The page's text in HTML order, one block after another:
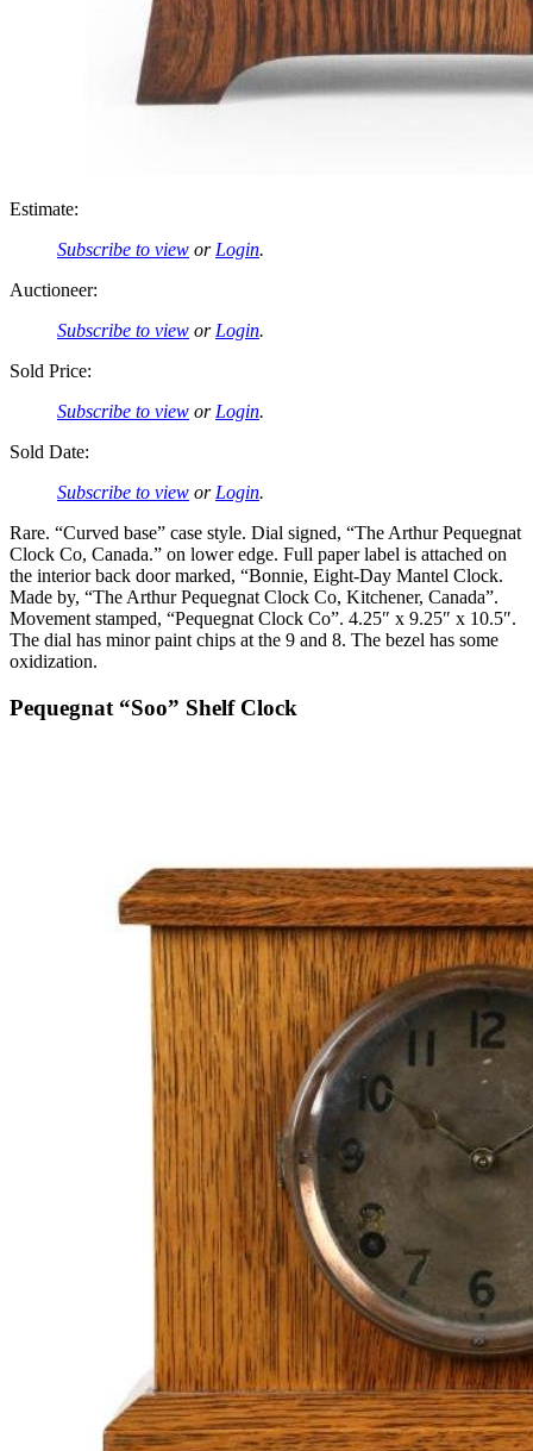
Estimate:
Subscribe to view orLogin.
Auctioneer:
Subscribe to view orLogin.
Sold Price:
Subscribe to view orLogin.
Sold Date:
Subscribe to view orLogin.
Rare. “Curved base” case style. Dial signed, “The Arthur Pequegnat
Clock Co, Canada.” on lower edge. Full paper label is attached on
the interior back door marked, “Bonnie, Eight-Day Mantel Clock.
Made by, “The Arthur Pequegnat Clock Co, Kitchener, Canada”.
Movement stamped, “Pequegnat Clock Co”. 4.25″ x 9.25″ x 10.5″.
The dial has minor paint chips at the 9 and 8. The bezel has some
oxidization.
Pequegnat “Soo” Shelf Clock